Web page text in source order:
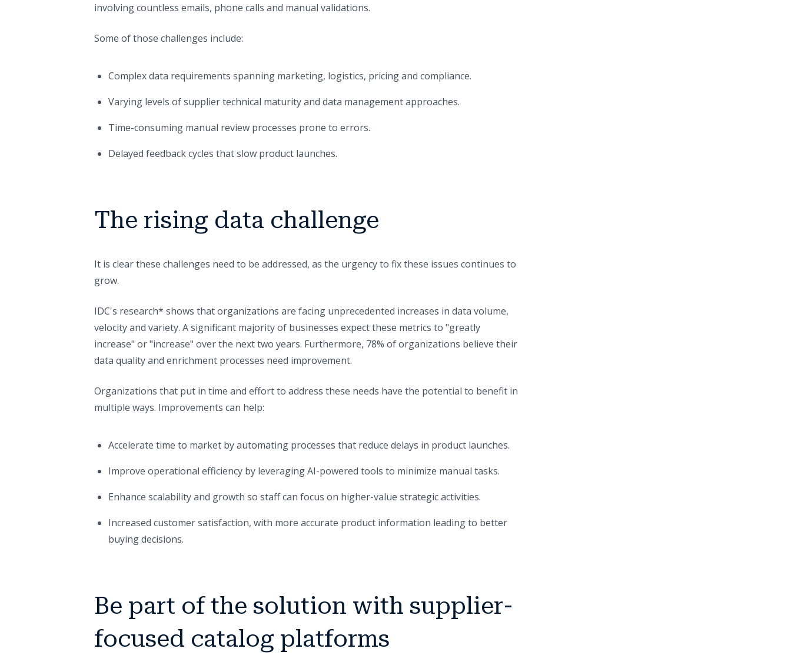
involving countless emails, phone calls and manual validations.
Some of those challenges include:
Complex data requirements spanning marketing, logistics, pricing and compliance.
Varying levels of supplier technical maturity and data management approaches.
Time-consuming manual review processes prone to errors.
Delayed feedback cycles that slow product launches.
The rising data challenge
It is clear these challenges need to be addressed, as the urgency to fix these issues continues to
grow.
IDC's research* shows that organizations are facing unprecedented increases in data volume,
velocity and variety. A significant majority of businesses expect these metrics to "greatly
increase" or "increase" over the next two years. Furthermore, 78% of organizations believe their
data quality and enrichment processes need improvement.
Organizations that put in time and effort to address these needs have the potential to benefit in
multiple ways. Improvements can help:
Accelerate time to market by automating processes that reduce delays in product launches.
Improve operational efficiency by leveraging AI-powered tools to minimize manual tasks.
Enhance scalability and growth so staff can focus on higher-value strategic activities.
Increased customer satisfaction, with more accurate product information leading to better
buying decisions.
Be part of the solution with supplier-
focused catalog platforms